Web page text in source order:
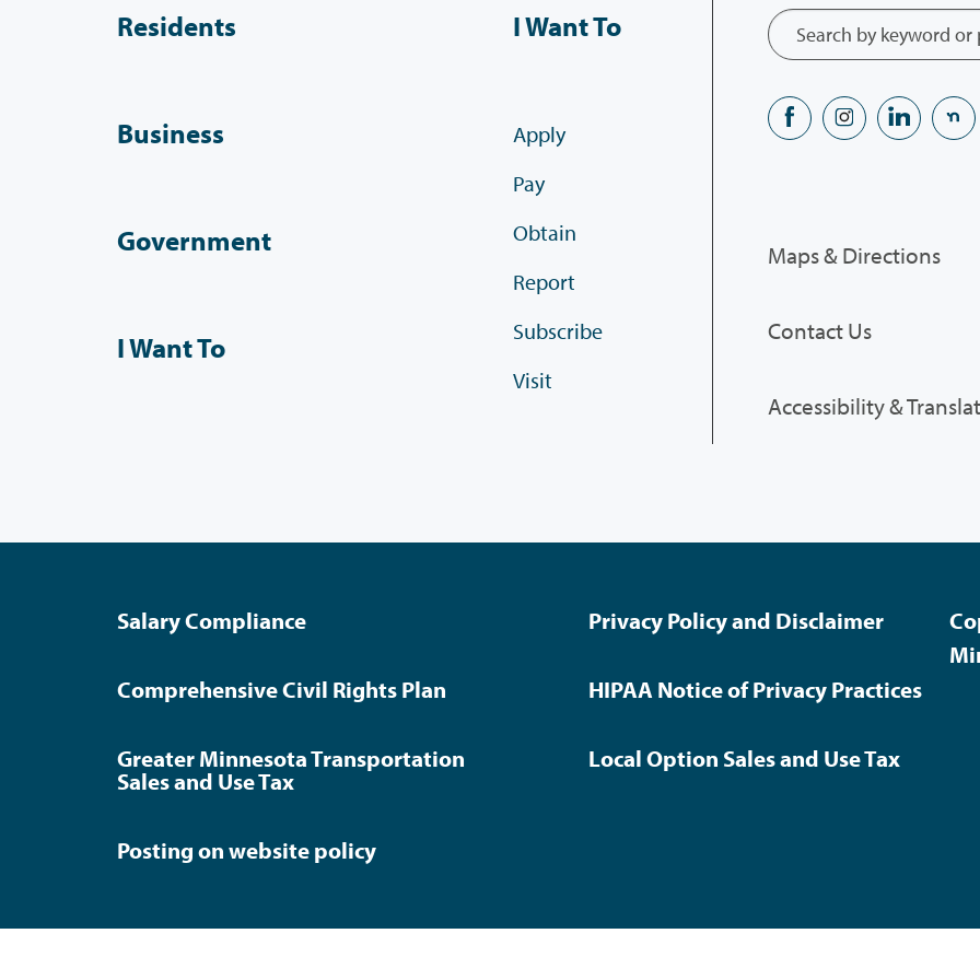
Residents
Business
Government
I Want To
I Want To
Apply
Pay
Obtain
Report
Subscribe
Visit
Maps & Directions
Contact Us
Accessibility &
Salary Compliance Privacy Policy and Disclaimer
Comprehensive Civil Rights Plan HIPAA Notice of Privacy Practices
Greater Minnesota Transportation
Sales and Use Tax
Local Option Sales and Use Tax
Posting on website policy